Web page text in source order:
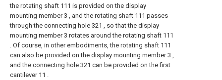
the rotating shaft 111 is provided on the display
mounting member 3 , and the rotating shaft 111 passes
through the connecting hole 321 , so that the display
mounting member 3 rotates around the rotating shaft 111
. Of course, in other embodiments, the rotating shaft 111
can also be provided on the display mounting member 3 ,
and the connecting hole 321 can be provided on the first
cantilever 11 .